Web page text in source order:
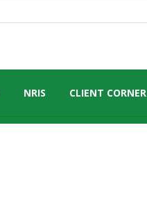
NRIS CLIENT CORNER